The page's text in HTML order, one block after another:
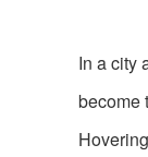
In a city
become